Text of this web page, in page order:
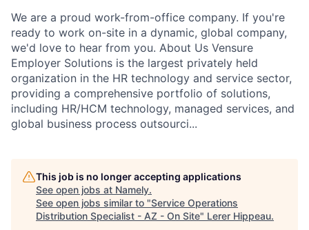
We are a proud work-from-office company. If you're
ready to work on-site in a dynamic, global company,
we'd love to hear from you. About Us Vensure
Employer Solutions is the largest privately held
organization in the HR technology and service sector,
providing a comprehensive portfolio of solutions,
including HR/HCM technology, managed services, and
global business process outsourci...
This job is no longer accepting applications
See open jobs at Namely.
See open jobs similar to "Service Operations
Distribution Specialist - AZ - On Site" Lerer Hippeau.